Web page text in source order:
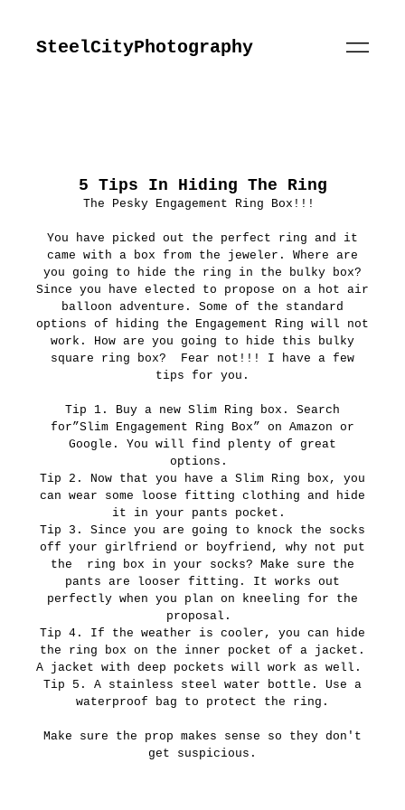
SteelCityPhotography
5 Tips In Hiding The Ring
The Pesky Engagement Ring Box!!!
You have picked out the perfect ring and it
came with a box from the jeweler. Where are
you going to hide the ring in the bulky box?
Since you have elected to propose on a hot air
balloon adventure. Some of the standard
options of hiding the Engagement Ring will not
work. How are you going to hide this bulky
square ring box? Fear not!!! I have a few
tips for you.
Tip 1. Buy a new Slim Ring box. Search
for”Slim Engagement Ring Box” on Amazon or
Google. You will find plenty of great
options.
Tip 2. Now that you have a Slim Ring box, you
can wear some loose fitting clothing and hide
it in your pants pocket.
Tip 3. Since you are going to knock the socks
off your girlfriend or boyfriend, why not put
the ring box in your socks? Make sure the
pants are looser fitting. It works out
perfectly when you plan on kneeling for the
proposal.
Tip 4. If the weather is cooler, you can hide
the ring box on the inner pocket of a jacket.
A jacket with deep pockets will work as well.
Tip 5. A stainless steel water bottle. Use a
waterproof bag to protect the ring.
Make sure the prop makes sense so they don't
get suspicious.